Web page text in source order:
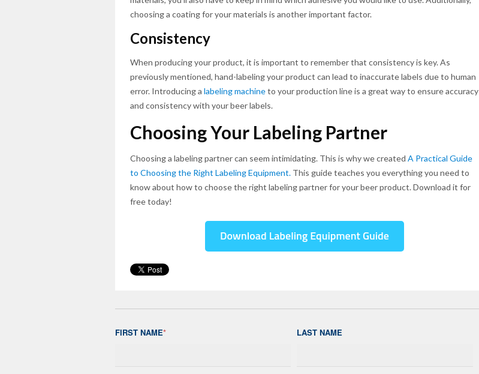
choosing a coating for your materials is another important factor.
Consistency
When producing your product, it is important to remember that consistency is key. As
previously mentioned, hand-labeling your product can lead to inaccurate labels due to human
error. Introducing a labeling machineto your production line is a great way to ensure accuracy
and consistency with your beer labels.
Choosing Your Labeling Partner
Choosing a labeling partner can seem intimidating. This is why we created A Practical Guide
to Choosing the Right Labeling Equipment. This guide teaches you everything you need to
know about how to choose the right labeling partner for your beer product. Download it for
free today!
FIRST NAME* LAST NAME